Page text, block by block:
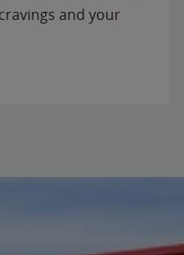
and your